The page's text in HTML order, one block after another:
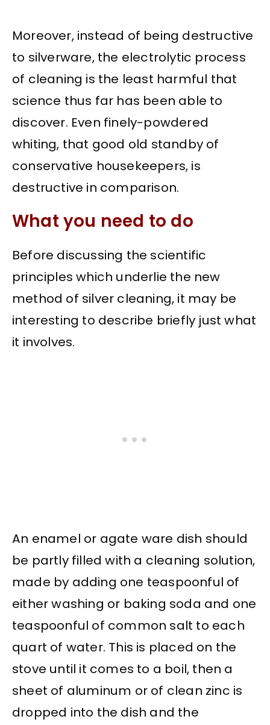
Moreover, instead of being destructive
to silverware, the electrolytic process
of cleaning is the least harmful that
science thus far has been able to
discover. Even finely-powdered
whiting, that good old standby of
conservative housekeepers, is
destructive in comparison.
What you need to do
Before discussing the scientific
principles which underlie the new
method of silver cleaning, it may be
interesting to describe briefly just what
it involves.
An enamel or agate ware dish should
be partly filled with a cleaning solution,
made by adding one teaspoonful of
either washing or baking soda and one
teaspoonful of common salt to each
quart of water. This is placed on the
stove until it comes to a boil, then a
sheet of aluminum or of clean zinc is
dropped into the dish and the